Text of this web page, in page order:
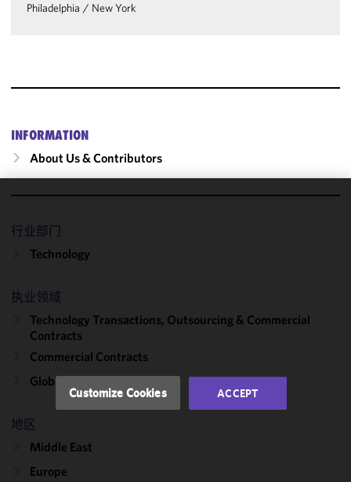
Philadelphia / New York
INFORMATION
About Us & Contributors
行业部门
Technology
执业领域
Technology Transactions, Outsourcing & Commercial
Contracts
Commercial Contracts
Global Outsourcing
地区
Middle East
Europe
cookies to
improve the
performance
of this site
accordance
Cookie
Privacy
may review
and/or
Customize Cookies ACCEPT